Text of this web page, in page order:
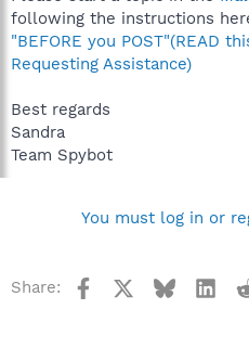
following the instructions
"BEFORE you POST"(READ
Requesting Assistance)
Best regards
Sandra
Team Spybot
You must log in or
Share: Facebook Bluesky